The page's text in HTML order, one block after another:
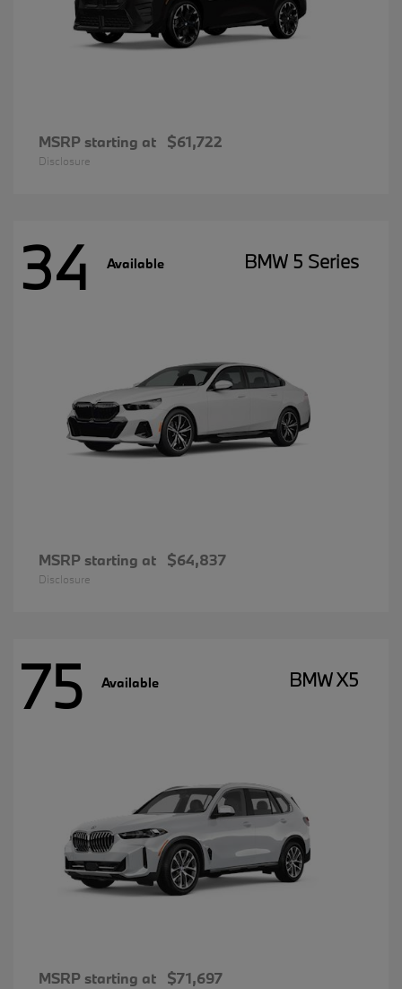
MSRP starting at $61,722
Disclosure
34 Available BMW 5 Series
MSRP starting at $64,837
Disclosure
75 Available BMW X5
MSRP starting at $71,697